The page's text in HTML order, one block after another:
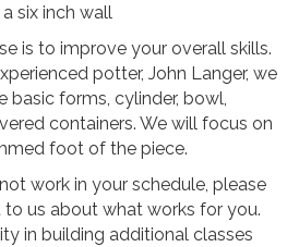
six inch wall
is to improve your overall skills.
potter, John Langer, we
basic forms, cylinder, bowl,
containers. We will focus on
foot of the piece.
work in your schedule, please
us about what works for you.
in building additional classes